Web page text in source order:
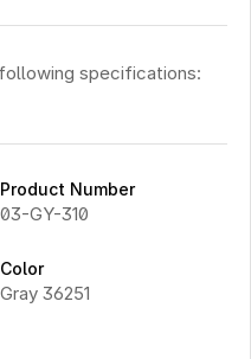
specifications:
Product Number
03-GY-310
Color
Gray 36251